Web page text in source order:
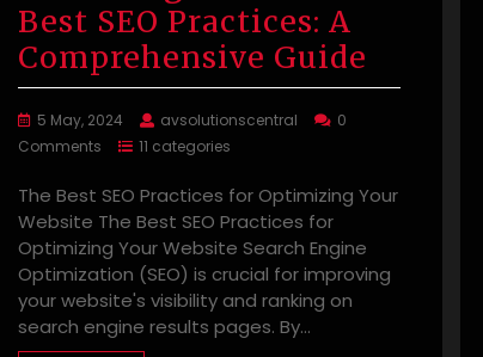
Best SEO Practices: A
Comprehensive Guide
5 May, 2024 avsolutionscentral
0
Comments
11 categories
The Best SEO Practices for Optimizing Your
Website The Best SEO Practices for
Optimizing Your Website Search Engine
Optimization (SEO) is crucial for improving
your website's visibility and ranking on
search engine results pages. By…